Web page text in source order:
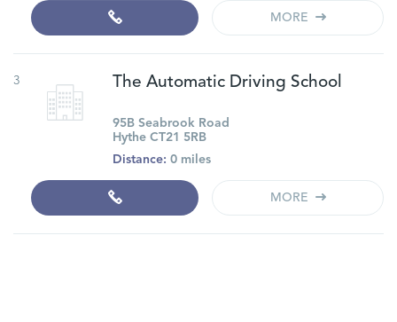
MORE
3 The Automatic Driving School
95B Seabrook Road
Hythe CT21 5RB
Distance: 0 miles
MORE